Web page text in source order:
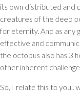
its own distributed and
creatures of the deep
for eternity. And as any
effective and
the octopus also has 3
other inherent
So, I relate this to you..